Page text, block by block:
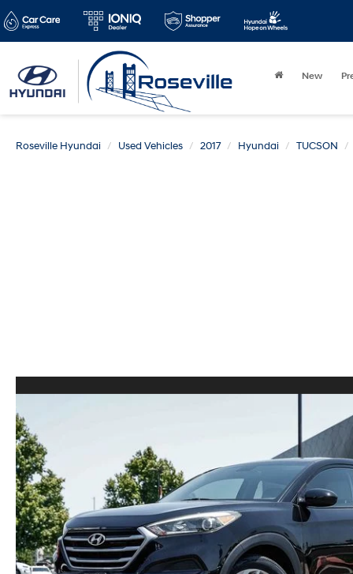
New
Roseville Hyundai Used Vehicles 2017 Hyundai TUCSON